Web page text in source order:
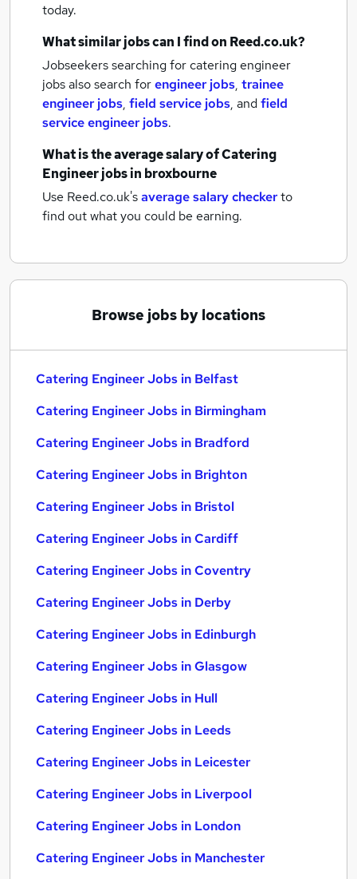
today.
What similar jobs can I find on Reed.co.uk?
Jobseekers searching for catering engineer
jobs also search forengineer jobs, trainee
engineer jobs, field service jobs, andfield
service engineer jobs.
What is the average salary ofCatering
Engineer jobsin broxbourne
Use Reed.co.uk'saverage salary checkerto
find out what you could be earning.
Browse jobs by locations
Catering Engineer Jobs in Belfast
Catering Engineer Jobs in Birmingham
Catering Engineer Jobs in Bradford
Catering Engineer Jobs in Brighton
Catering Engineer Jobs in Bristol
Catering Engineer Jobs in Cardiff
Catering Engineer Jobs in Coventry
Catering Engineer Jobs in Derby
Catering Engineer Jobs in Edinburgh
Catering Engineer Jobs in Glasgow
Catering Engineer Jobs in Hull
Catering Engineer Jobs in Leeds
Catering Engineer Jobs in Leicester
Catering Engineer Jobs in Liverpool
Catering Engineer Jobs in London
Catering Engineer Jobs in Manchester